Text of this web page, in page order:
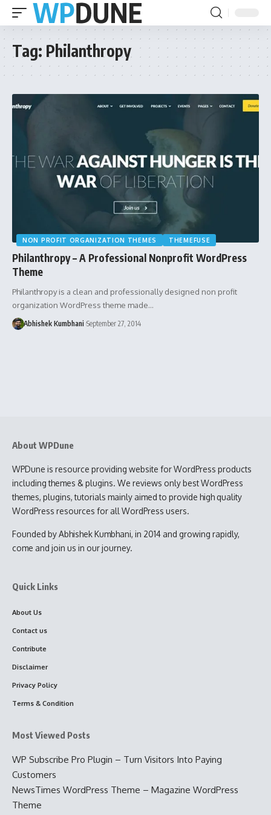
Tag: Philanthropy
NON PROFIT ORGANIZATION THEMES THEMEFUSE
Philanthropy – A Professional Nonprofit WordPress
Theme
Philanthropy is a clean and professionally designed non profit
organization WordPress theme made…
Abhishek Kumbhani September 27, 2014
About WPDune
WPDune is resource providing website for WordPress products
including themes & plugins. We reviews only best WordPress
themes, plugins, tutorials mainly aimed to provide high quality
WordPress resources for all WordPress users.
Founded by Abhishek Kumbhani, in 2014 and growing rapidly,
come and join us in our journey.
Quick Links
About Us
Contact us
Contribute
Disclaimer
Privacy Policy
Terms & Condition
Most Viewed Posts
WP Subscribe Pro Plugin – Turn Visitors Into Paying
Customers
NewsTimes WordPress Theme – Magazine WordPress
Theme